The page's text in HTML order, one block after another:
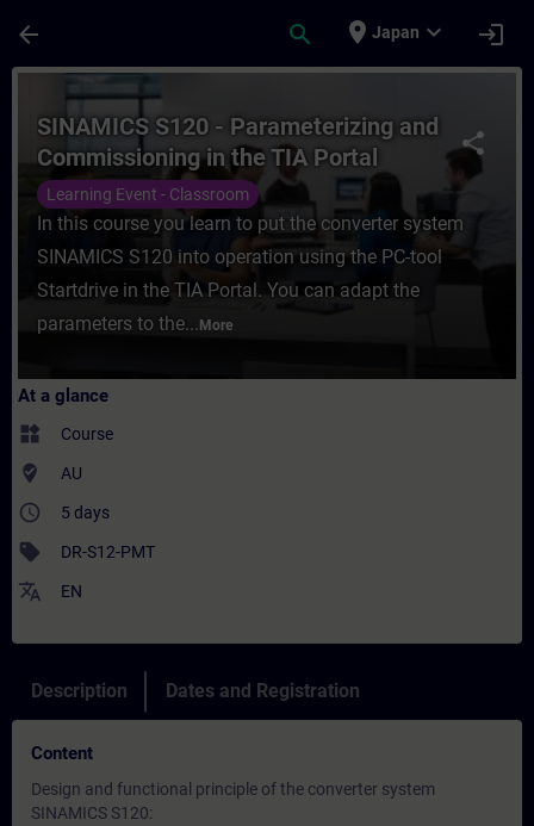
arrow_back search place Japan expand_more login
Course - SINAMICS S120 -
share
SINAMICS S120 - Parameterizing and
Commissioning in the TIA Portal
Learning Event - Classroom
In this course you learn to put the converter system
SINAMICS S120 into operation using the PC-tool
Startdrive in the TIA Portal. You can adapt the
parameters to the... More
At a glance
widgets Course
where_to_vote AU
access_time 5 days
sell DR-S12-PMT
translate EN
Description Dates and Registration
Content
Design and functional principle of the converter system
SINAMICS S120: